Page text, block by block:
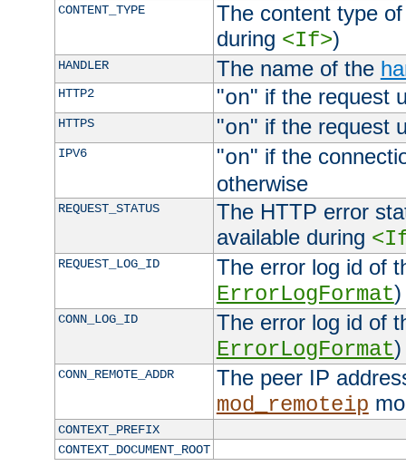
CONTENT_TYPE
The content type
during <If>)
HANDLER The name of the
HTTP2 "on" if the request
HTTPS "on" if the request
IPV6 "on" if the
otherwise
REQUEST_STATUS
The HTTP error
available during
REQUEST_LOG_ID
The error log id of
ErrorLogFormat)
CONN_LOG_ID
The error log id of
ErrorLogFormat)
CONN_REMOTE_ADDR
The peer IP
mod_remoteip
CONTEXT_PREFIX
CONTEXT_DOCUMENT_ROOT